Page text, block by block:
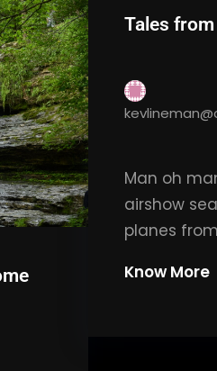
Tales
Man oh
airshow
planes
Know More